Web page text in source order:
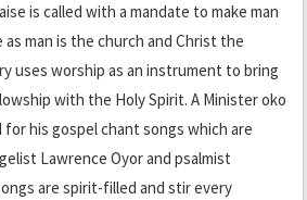
is called with a mandate to make man
as man is the church and Christ the
uses worship as an instrument to bring
with the Holy Spirit. A Minister oko
his gospel chant songs which are
Lawrence Oyor and psalmist
are spirit-filled and stir every